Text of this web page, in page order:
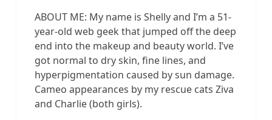
ABOUT ME: My name is Shelly and I’m a 51-
year-old web geek that jumped off the deep
end into the makeup and beauty world. I’ve
got normal to dry skin, fine lines, and
hyperpigmentation caused by sun damage.
Cameo appearances by my rescue cats Ziva
and Charlie (both girls).